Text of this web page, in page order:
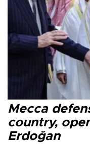
Mecca
country,
Erdoğan